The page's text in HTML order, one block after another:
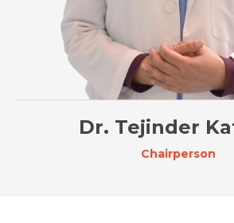
Dr. Tejinder
Chairperson